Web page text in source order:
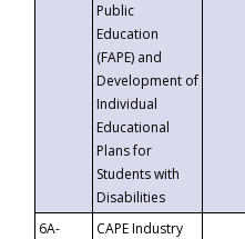
Public
Education
(FAPE) and
Development of
Individual
Educational
Plans for
Students with
Disabilities
6A-
CAPE Industry